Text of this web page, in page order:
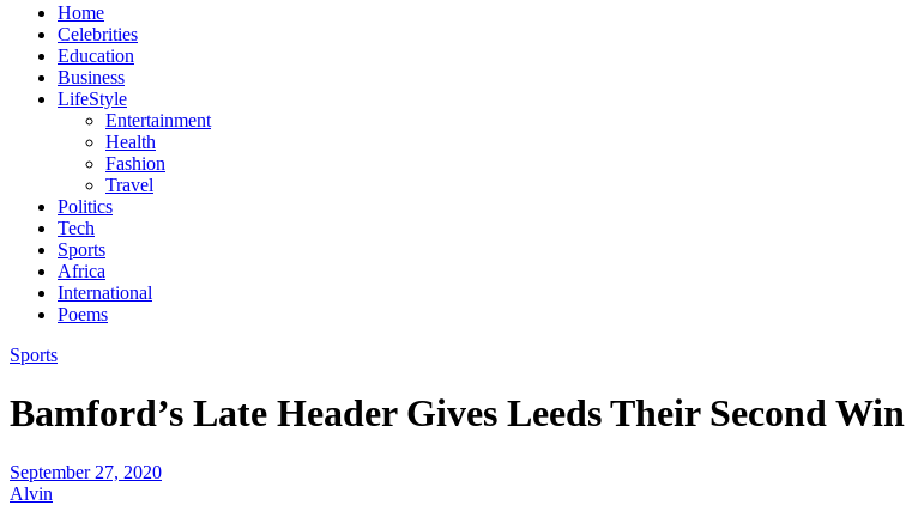
Home
Celebrities
Education
Business
LifeStyle
Entertainment
Health
Fashion
Travel
Politics
Tech
Sports
Africa
International
Poems
Sports
Bamford’s Late Header Gives Leeds Their Second Win
September 27, 2020
Alvin